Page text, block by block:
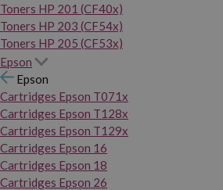
Toners HP 201 (CF40x)
Toners HP 203 (CF54x)
Toners HP 205 (CF53x)
Epson
Epson
Cartridges Epson T071x
Cartridges Epson T128x
Cartridges Epson T129x
Cartridges Epson 16
Cartridges Epson 18
Cartridges Epson 26